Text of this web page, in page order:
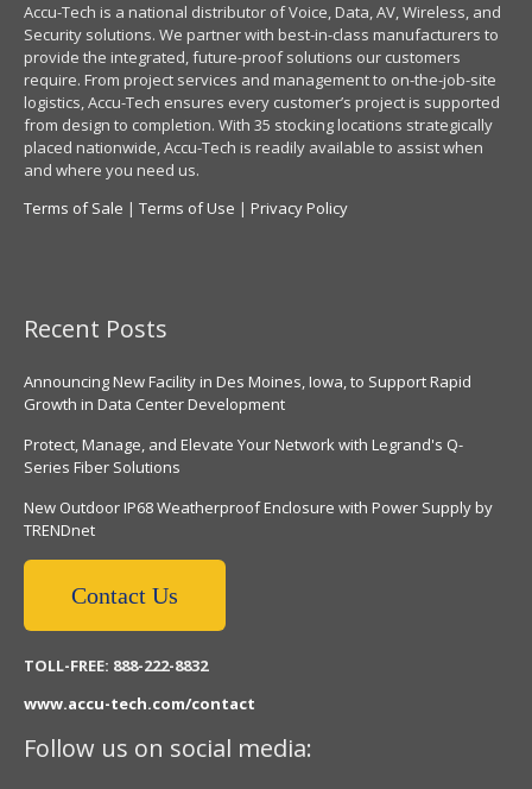
Accu-Tech is a national distributor of Voice, Data, AV, Wireless, and
Security solutions. We partner with best-in-class manufacturers to
provide the integrated, future-proof solutions our customers
require. From project services and management to on-the-job-site
logistics, Accu-Tech ensures every customer’s project is supported
from design to completion. With 35 stocking locations strategically
placed nationwide, Accu-Tech is readily available to assist when
and where you need us.
Terms of Sale | Terms of Use | Privacy Policy
Recent Posts
Announcing New Facility in Des Moines, Iowa, to Support Rapid
Growth in Data Center Development
Protect, Manage, and Elevate Your Network with Legrand's Q-
Series Fiber Solutions
New Outdoor IP68 Weatherproof Enclosure with Power Supply by
TRENDnet
Contact Us
TOLL-FREE: 888-222-8832
www.accu-tech.com/contact
Follow us on social media: